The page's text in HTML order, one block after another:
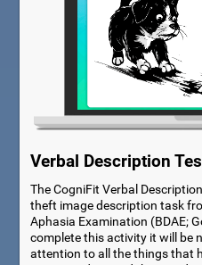
Verbal Description
The CogniFit Verbal
theft image description task
Aphasia Examination (BDAE;
complete this activity it will be
attention to all the things that